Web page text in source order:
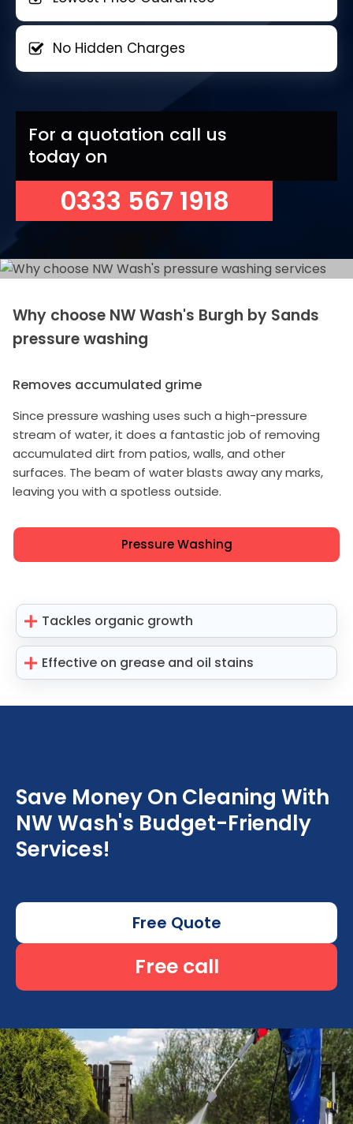
No Hidden Charges
For a quotation call us
today on
0333 567 1918
Why choose NW Wash's Burgh by Sands
pressure washing
Removes accumulated grime
Since pressure washing uses such a high-pressure
stream of water, it does a fantastic job of removing
accumulated dirt from patios, walls, and other
surfaces. The beam of water blasts away any marks,
leaving you with a spotless outside.
Pressure Washing
Tackles organic growth
Effective on grease and oil stains
Save Money On Cleaning With
NW Wash's Budget-Friendly
Services!
Free Quote
Free call